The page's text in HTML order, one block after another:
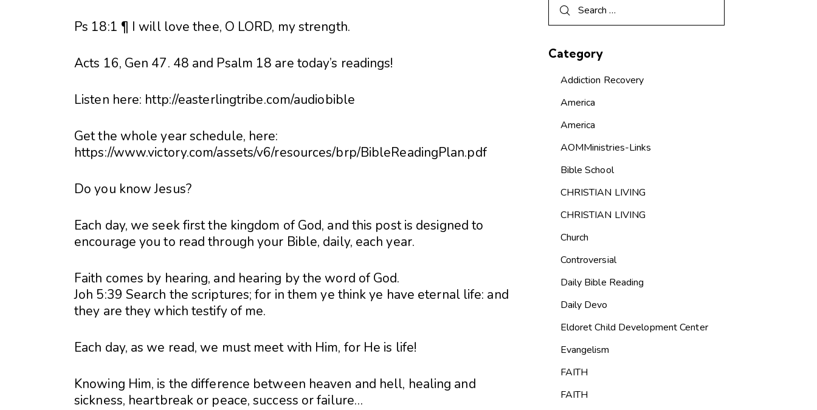
Ps 18:1 ¶ I will love thee, O LORD, my strength.
Acts 16, Gen 47. 48 and Psalm 18 are today’s readings!
Listen here: http://easterlingtribe.com/audiobible
Get the whole year schedule, here:
https://www.victory.com/assets/v6/resources/brp/BibleReadingPlan.pdf
Do you know Jesus?
Each day, we seek first the kingdom of God, and this post is designed to
encourage you to read through your Bible, daily, each year.
Faith comes by hearing, and hearing by the word of God.
Joh 5:39 Search the scriptures; for in them ye think ye have eternal life: and
they are they which testify of me.
Each day, as we read, we must meet with Him, for He is life!
Knowing Him, is the difference between heaven and hell, healing and
sickness, heartbreak or peace, success or failure…
Category
Addiction Recovery
America
America
AOMMinistries-Links
Bible School
CHRISTIAN LIVING
CHRISTIAN LIVING
Church
Controversial
Daily Bible Reading
Daily Devo
Eldoret Child Development Center
Evangelism
FAITH
FAITH